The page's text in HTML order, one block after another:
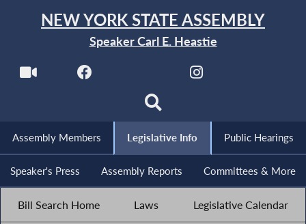
NEW YORK STATE ASSEMBLY
Speaker Carl E. Heastie
Assembly Members Legislative Info Public Hearings
Speaker's Press Assembly Reports Committees & More
Bill Search Home Laws Legislative Calendar